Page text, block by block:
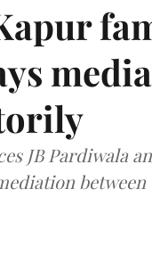
JB Pardiwala